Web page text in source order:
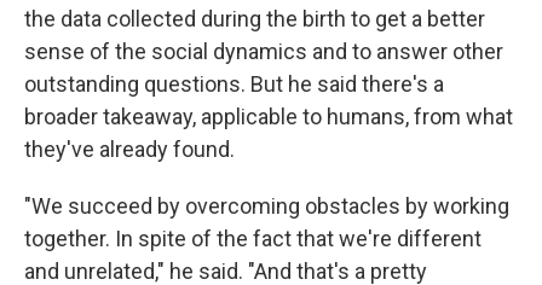
the data collected during the birth to get a better
sense of the social dynamics and to answer other
outstanding questions. But he said there's a
broader takeaway, applicable to humans, from what
they've already found.
"We succeed by overcoming obstacles by working
together. In spite of the fact that we're different
and unrelated," he said. "And that's a pretty